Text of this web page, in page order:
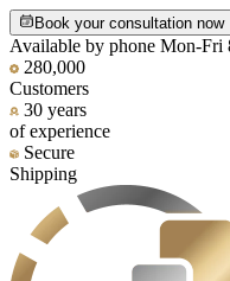
Book your consultation now
Available by phone Mon-Fri
280,000
Customers
30 years
of experience
Secure
Shipping